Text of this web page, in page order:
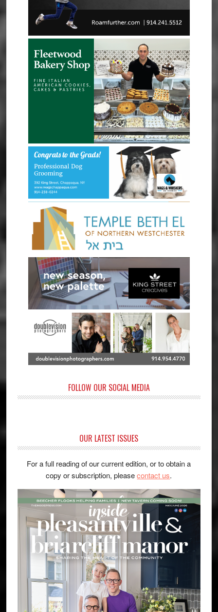
FOLLOW OUR SOCIAL MEDIA
OUR LATEST ISSUES
For a full reading of our current edition, or to obtain a
copy or subscription, pleasecontact us.